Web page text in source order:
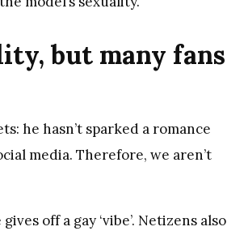
but many fans
he hasn’t sparked a romance
media. Therefore, we aren’t
off a gay ‘vibe’. Netizens also